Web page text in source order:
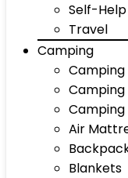
Self-Help
Travel
Camping
Camping
Camping
Camping
Air
Blankets